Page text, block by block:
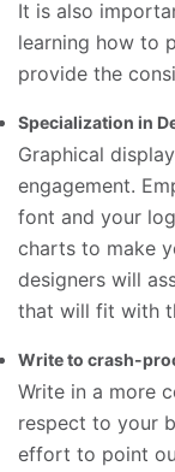
It is also
learning how to
provide the
Specialization in
Graphical
engagement.
font and your
charts to make
designers will
that will fit with
Write to crash-
Write in a more
respect to your
effort to point